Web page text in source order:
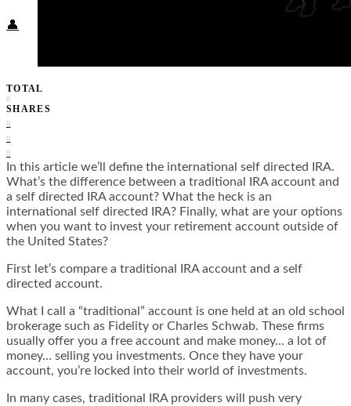
👤
TOTAL
0
SHARES
0
0
0
In this article we’ll define the international self directed IRA.
What’s the difference between a traditional IRA account and
a self directed IRA account? What the heck is an
international self directed IRA? Finally, what are your options
when you want to invest your retirement account outside of
the United States?
First let’s compare a traditional IRA account and a self
directed account.
What I call a “traditional” account is one held at an old school
brokerage such as Fidelity or Charles Schwab. These firms
usually offer you a free account and make money… a lot of
money… selling you investments. Once they have your
account, you’re locked into their world of investments.
In many cases, traditional IRA providers will push very